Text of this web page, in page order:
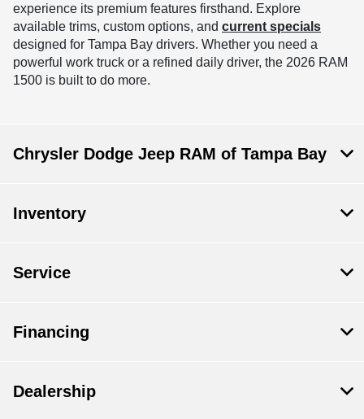
experience its premium features firsthand. Explore
available trims, custom options, and current specials
designed for Tampa Bay drivers. Whether you need a
powerful work truck or a refined daily driver, the 2026 RAM
1500 is built to do more.
Chrysler Dodge Jeep RAM of Tampa Bay
Inventory
Service
Financing
Dealership